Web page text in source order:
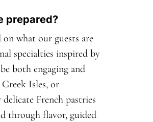
prepared?
what our guests are
specialties inspired by
both engaging and
Isles, or
French pastries
through flavor, guided